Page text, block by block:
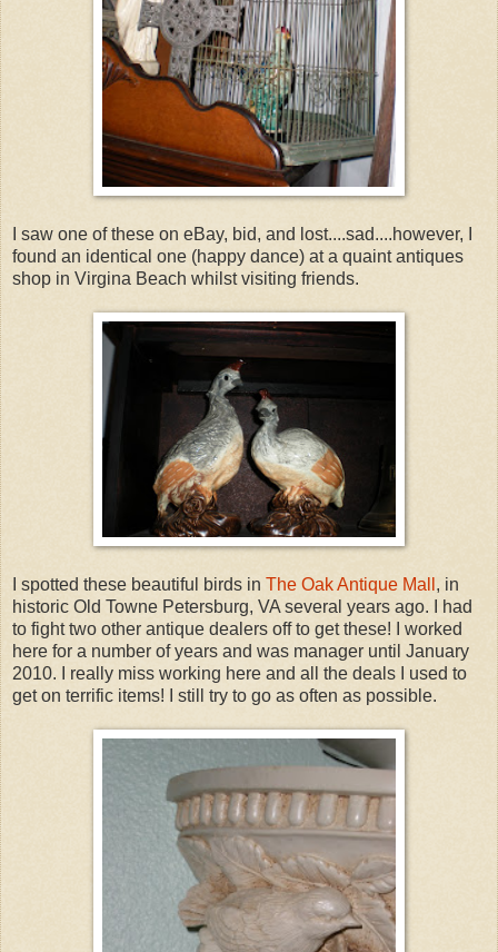
I saw one of these on eBay, bid, and lost....sad....however, I
found an identical one (happy dance) at a quaint antiques
shop in Virgina Beach whilst visiting friends.
I spotted these beautiful birds in The Oak Antique Mall , in
historic Old Towne Petersburg, VA several years ago. I had
to fight two other antique dealers off to get these! I worked
here for a number of years and was manager until January
2010. I really miss working here and all the deals I used to
get on terrific items! I still try to go as often as possible.